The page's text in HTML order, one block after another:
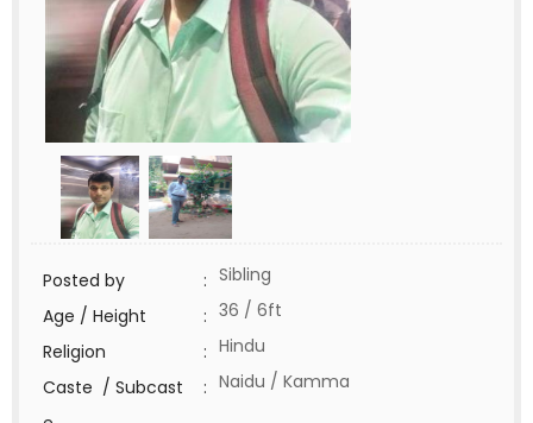
Posted by : Sibling
Age / Height
: 36 / 6ft
Religion
: Hindu
Caste / Subcast
: Naidu / Kamma